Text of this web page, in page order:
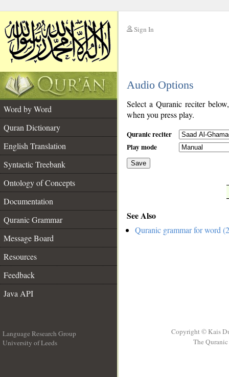
Sign In
Audio Options
Word by Word
Quran Dictionary
English Translation
Syntactic Treebank
Ontology of Concepts
Documentation
Quranic Grammar
Message Board
Resources
Feedback
Java API
Select a Quranic reciter
when you press play.
Quranic reciter
Play mode
Save
See Also
Quranic grammar for word
Language Research Group
University of Leeds
Copyright © Kais
The